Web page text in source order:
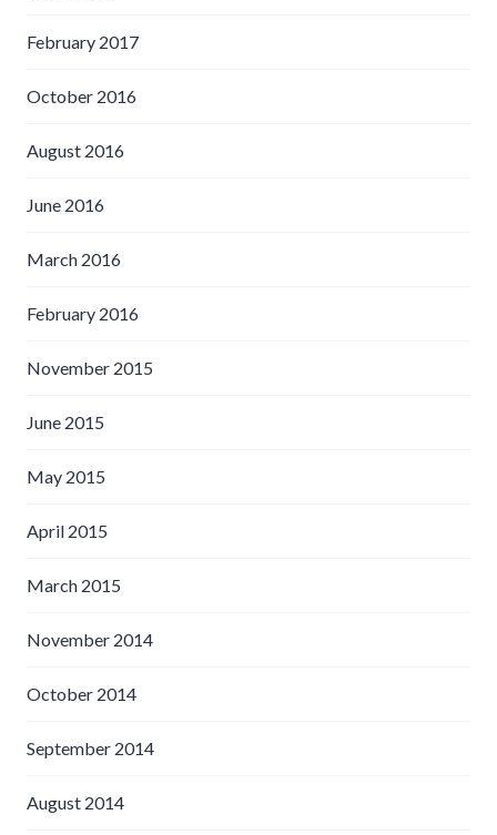
February 2017
October 2016
August 2016
June 2016
March 2016
February 2016
November 2015
June 2015
May 2015
April 2015
March 2015
November 2014
October 2014
September 2014
August 2014